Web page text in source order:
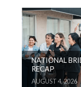
NATIONAL
RECAP
AUGUST 4, 2026